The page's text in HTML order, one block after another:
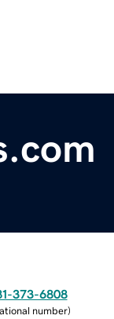
373-6808
number)